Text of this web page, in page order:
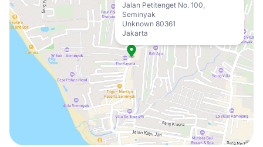
Jalan Petitenget No. 100,
Seminyak
Unknown 80361
Jakarta